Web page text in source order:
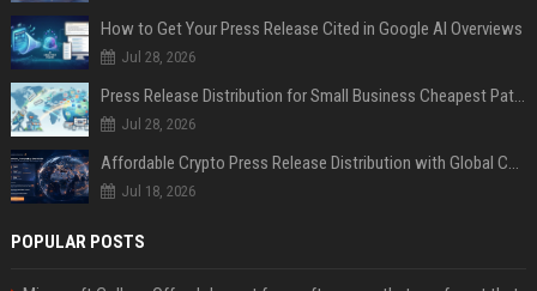
How to Get Your Press Release Cited in Google AI Overviews
Jul 28, 2026
Press Release Distribution for Small Business Cheapest Path to Real Coverage
Jul 28, 2026
Affordable Crypto Press Release Distribution with Global Coverage
Jul 18, 2026
POPULAR POSTS